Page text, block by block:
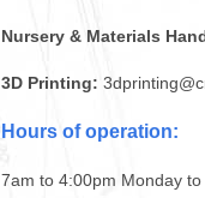
Nursery & Materials
3D Printing:
Hours of operation:
7am to 4:00pm Monday